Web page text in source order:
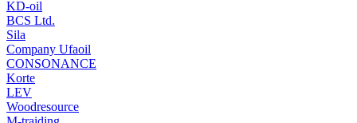
KD-oil
BCS Ltd.
Sila
Company Ufaoil
CONSONANCE
Korte
LEV
Woodresource